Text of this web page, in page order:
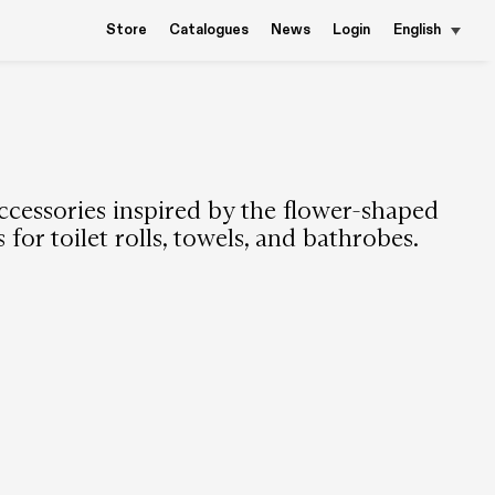
Store Catalogues News Login English
inspired by the flower-shaped
toilet rolls, towels, and bathrobes.